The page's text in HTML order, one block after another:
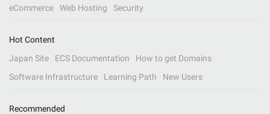
eCommerce
Web Hosting Security
Hot Content
Japan Site
ECS Documentation
How to get Domains
Software Infrastructure
Learning Path New Users
Recommended